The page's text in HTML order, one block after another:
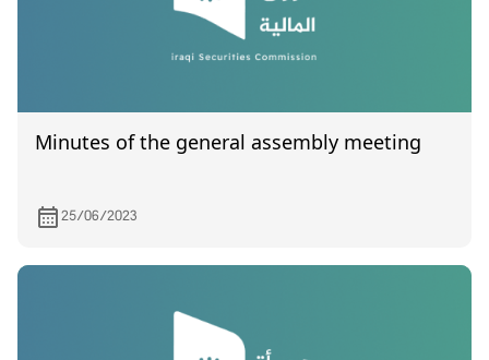
Minutes of the general assembly meeting
25/06/2023